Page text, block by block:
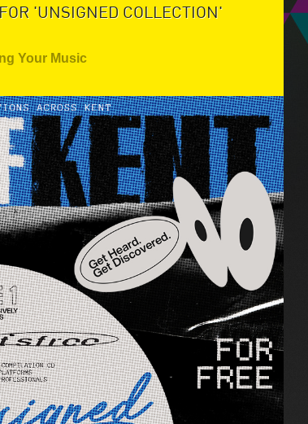
'UNSIGNED COLLECTION'
Your Music